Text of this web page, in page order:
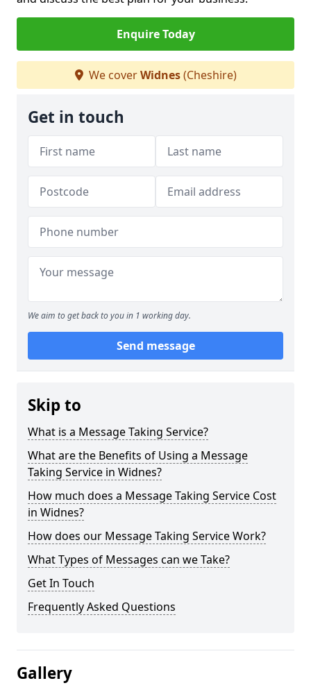
Enquire Today
We coverWidnes(Cheshire)
Get in touch
We aim to get back to you in 1 working day.
Send message
Skip to
What is a Message Taking Service?
What are the Benefits of Using a Message
Taking Service in Widnes?
How much does a Message Taking Service Cost
in Widnes?
How does our Message Taking Service Work?
What Types of Messages can we Take?
Get In Touch
Frequently Asked Questions
Gallery